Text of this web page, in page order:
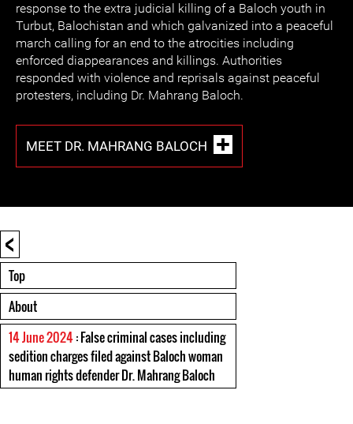
response to the extra judicial killing of a Baloch youth in
Turbut, Balochistan and which galvanized into a peaceful
march calling for an end to the atrocities including
enforced diappearances and killings. Authorities
responded with violence and reprisals against peaceful
protesters, including Dr. Mahrang Baloch.
MEET DR. MAHRANG BALOCH
<
Top
About
14 June 2024: False criminal cases including
sedition charges filed against Baloch woman
human rights defender Dr. Mahrang Baloch